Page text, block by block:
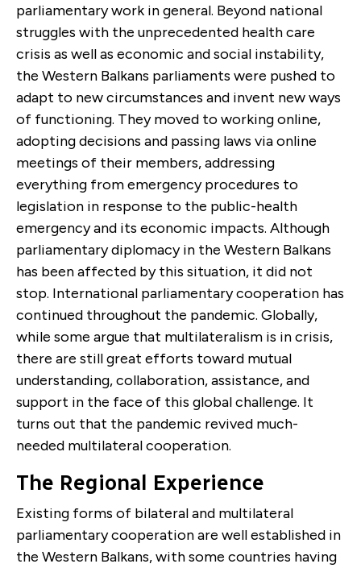
parliamentary work in general. Beyond national
struggles with the unprecedented health care
crisis as well as economic and social instability,
the Western Balkans parliaments were pushed to
adapt to new circumstances and invent new ways
of functioning. They moved to working online,
adopting decisions and passing laws via online
meetings of their members, addressing
everything from emergency procedures to
legislation in response to the public-health
emergency and its economic impacts. Although
parliamentary diplomacy in the Western Balkans
has been affected by this situation, it did not
stop. International parliamentary cooperation has
continued throughout the pandemic. Globally,
while some argue that multilateralism is in crisis,
there are still great efforts toward mutual
understanding, collaboration, assistance, and
support in the face of this global challenge. It
turns out that the pandemic revived much-
needed multilateral cooperation.
The Regional Experience
Existing forms of bilateral and multilateral
parliamentary cooperation are well established in
the Western Balkans, with some countries having